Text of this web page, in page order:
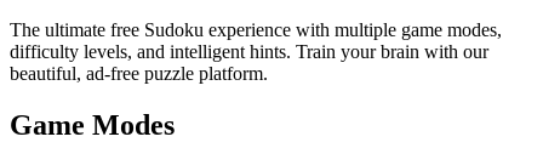
The ultimate free Sudoku experience with multiple game modes,
difficulty levels, and intelligent hints. Train your brain with our
beautiful, ad-free puzzle platform.
Game Modes